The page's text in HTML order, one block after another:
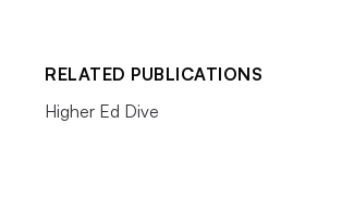
RELATED PUBLICATIONS
Higher Ed Dive